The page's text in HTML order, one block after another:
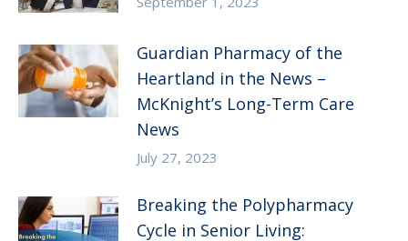
Guardian Pharmacy of the
Heartland in the News –
McKnight’s Long-Term Care
News
July 27, 2023
Breaking the Polypharmacy
Cycle in Senior Living: